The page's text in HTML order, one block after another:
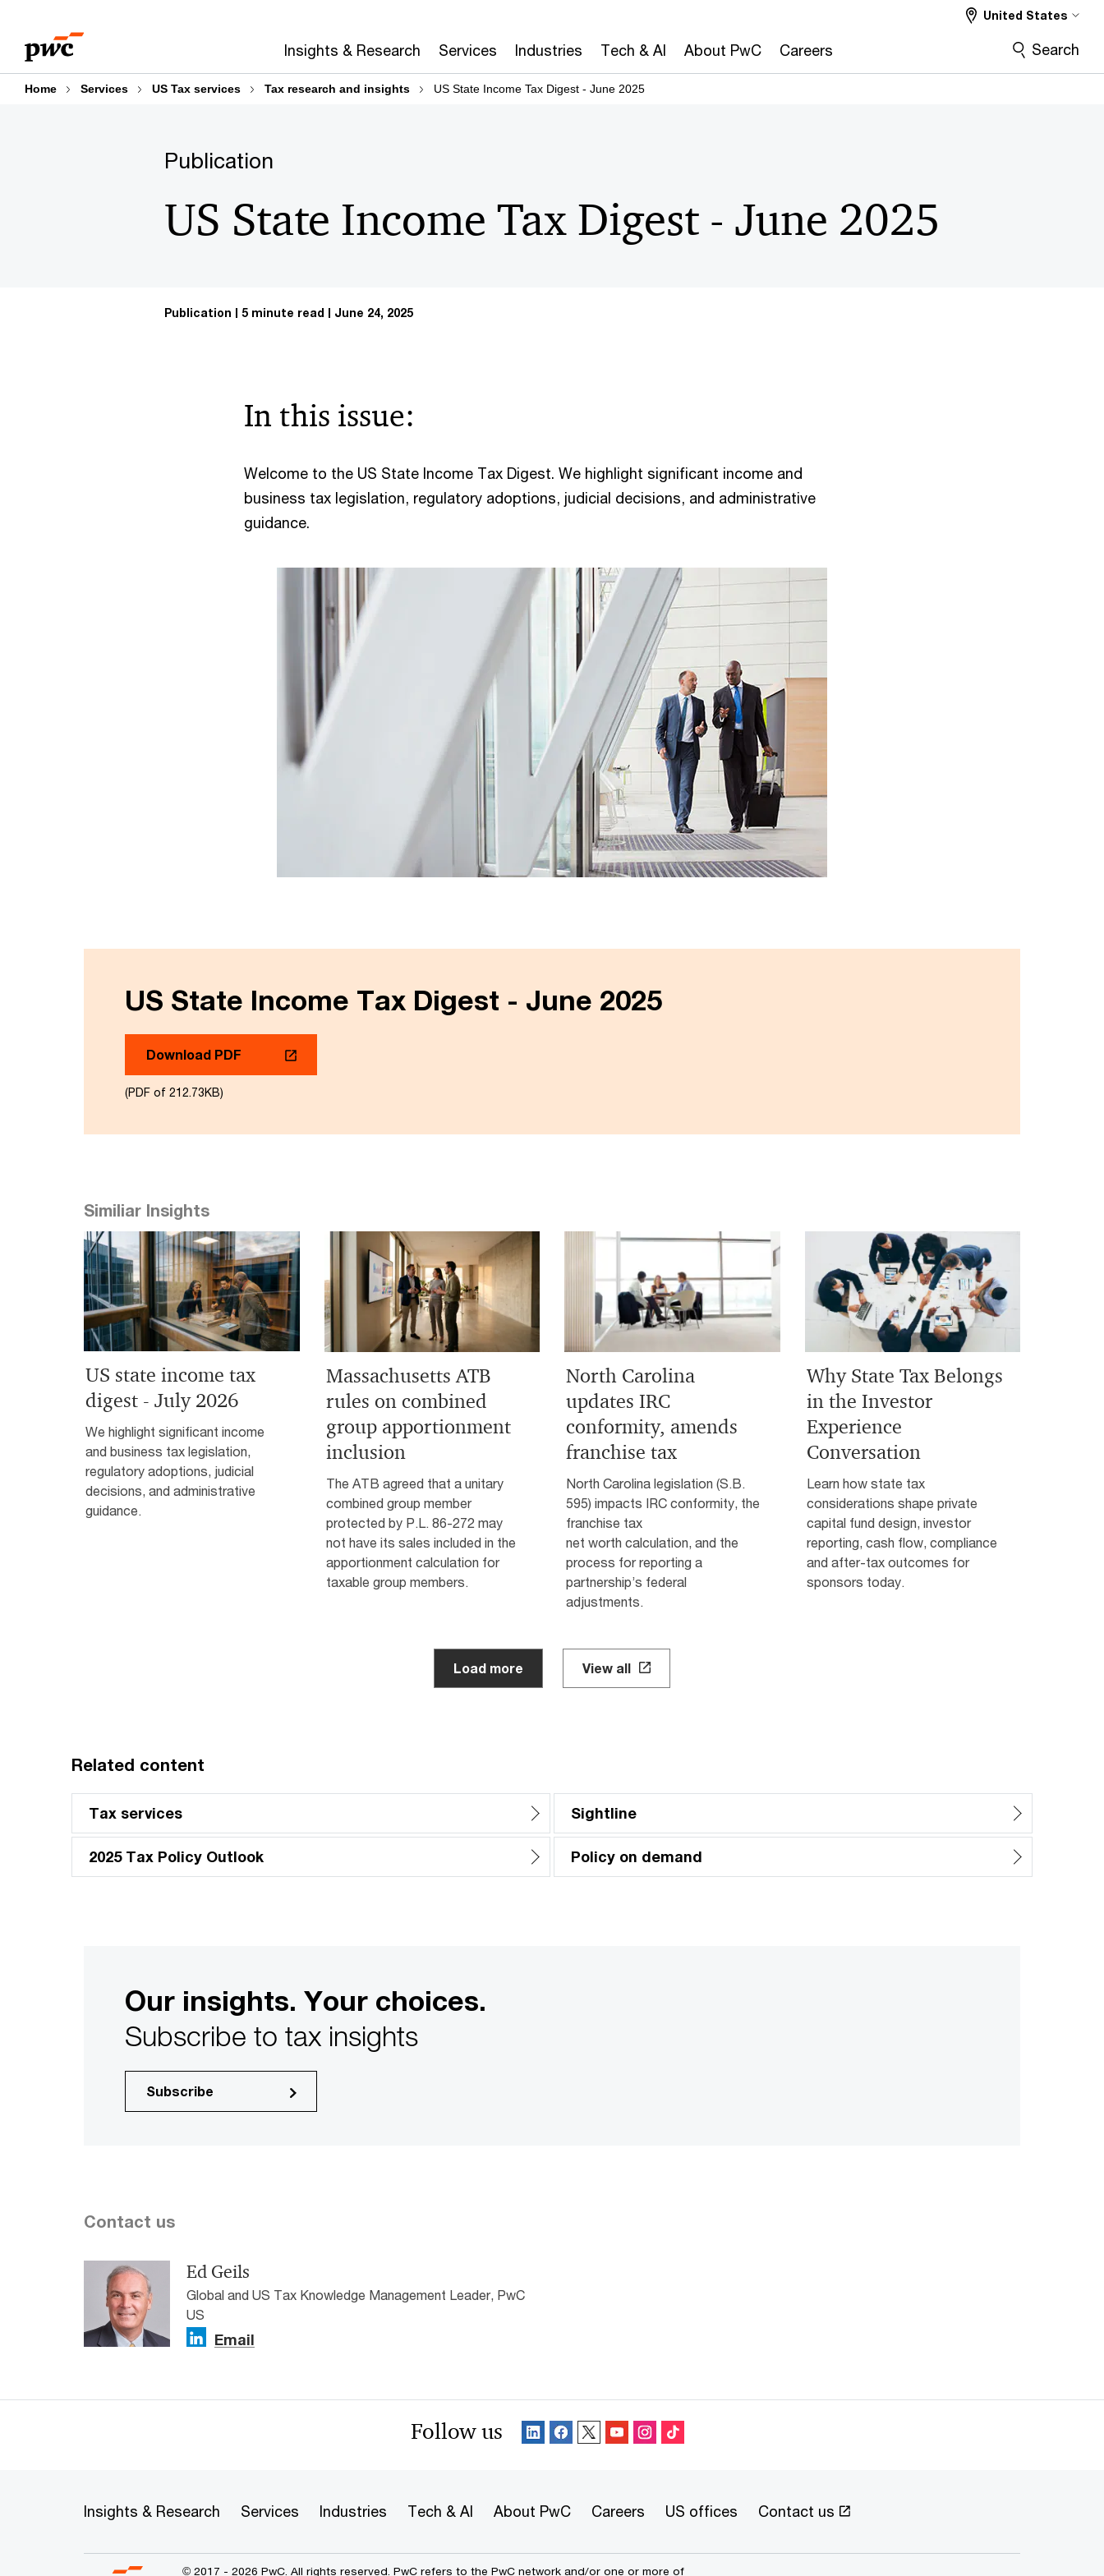
content
footer
Insights & Research Services Industries Tech & AI About PwC Careers
United States
Search
Home Services US Tax services Tax research and insights US State Income Tax Digest - June 2025
Publication
US State Income Tax Digest - June 2025
Publication 5 minute read June 24, 2025
In this issue:
Welcome to the US State Income Tax Digest. We highlight significant income and
business tax legislation, regulatory adoptions, judicial decisions, and administrative
guidance.
US State Income Tax Digest - June 2025
Download PDF
(PDF of 212.73KB)
Similiar Insights
US state income tax
digest - July 2026
We highlight significant income
and business tax legislation,
regulatory adoptions, judicial
decisions, and administrative
guidance.
Massachusetts ATB
rules on combined
group apportionment
inclusion
The ATB agreed that a unitary
combined group member
protected by P.L. 86-272 may
not have its sales included in the
apportionment calculation for
taxable group members.
North Carolina
updates IRC
conformity, amends
franchise tax
North Carolina legislation (S.B.
595) impacts IRC conformity, the
franchise tax
net worth calculation, and the
process for reporting a
partnership’s federal
adjustments.
Why State Tax Belongs
in the Investor
Experience
Conversation
Learn how state tax
considerations shape private
capital fund design, investor
reporting, cash flow, compliance
and after-tax outcomes for
sponsors today.
Load more View all
Related content
Tax services Sightline
2025 Tax Policy Outlook Policy on demand
Our insights. Your choices.
Subscribe to tax insights
Subscribe
Contact us
Ed Geils
Global and US Tax Knowledge Management Leader, PwC
US
Email
Follow us
Insights & Research Services Industries Tech & AI About PwC Careers US offices Contact us
© 2017 - 2026 PwC. All rights reserved. PwC refers to the PwC network and/or one or more of